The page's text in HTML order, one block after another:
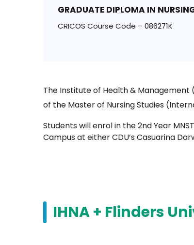
GRADUATE DIPLOMA IN
CRICOS Course Code – 086271K
The Institute of Health &
of the Master of Nursing Studies
Students will enrol in the 2nd Year
Campus at either CDU’s Casuarina
IHNA + Flinders